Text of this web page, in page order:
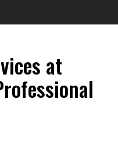
at